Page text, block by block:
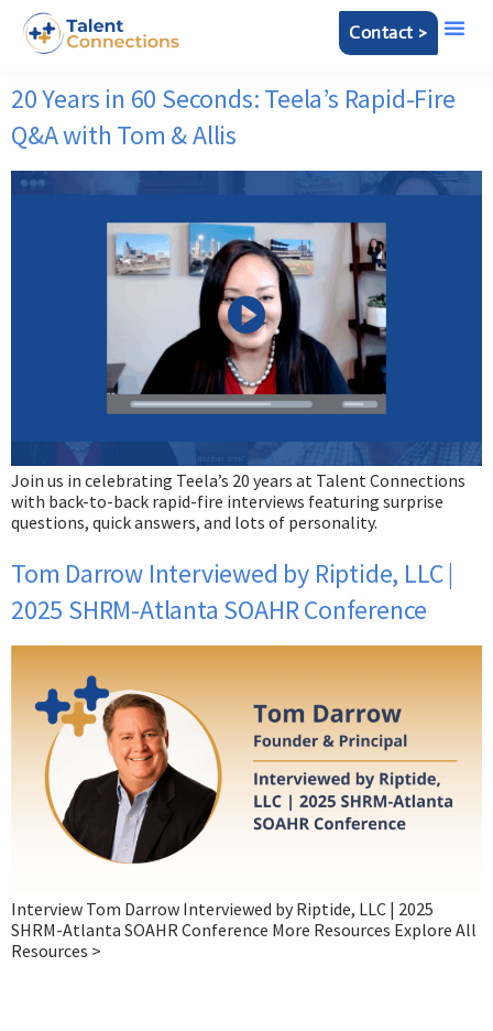
Contact >
20 Years in 60 Seconds: Teela’s Rapid-Fire
Q&A with Tom & Allis
Join us in celebrating Teela’s 20 years at Talent Connections
with back-to-back rapid-fire interviews featuring surprise
questions, quick answers, and lots of personality.
Tom Darrow Interviewed by Riptide, LLC |
2025 SHRM-Atlanta SOAHR Conference​
Interview Tom Darrow Interviewed by Riptide, LLC | 2025
SHRM-Atlanta SOAHR Conference More Resources Explore All
Resources >